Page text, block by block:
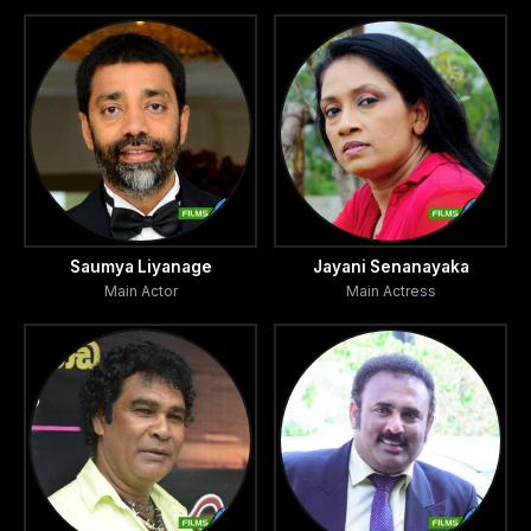
adventure, romance, excitement and power in a society
that is
quickly roller coasting towards disaster and tragedy. It is a
cops and robbers story, but with one crucial difference.
There are no victors or victims here.
The film is
evocative of the political violence that has engulfed Sri
Lankan societies from the mid '80 onwards. The
deceptively
they go on a violent crime spree.
Saumya Liyanage
Main Actor
Jayani Senanayaka
Main Actress